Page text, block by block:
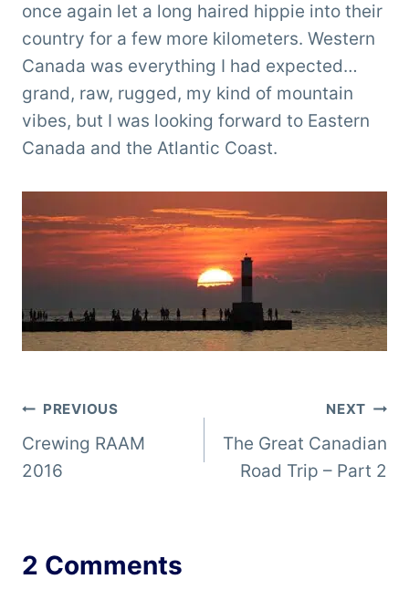
once again let a long haired hippie into their
country for a few more kilometers. Western
Canada was everything I had expected…
grand, raw, rugged, my kind of mountain
vibes, but I was looking forward to Eastern
Canada and the Atlantic Coast.
Post
navigation
PREVIOUS
Crewing RAAM
2016
NEXT
The Great Canadian
Road Trip – Part 2
2 Comments